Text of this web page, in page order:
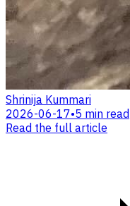
Shrinija Kummari
2026-06-17•5 min read
Read the full article